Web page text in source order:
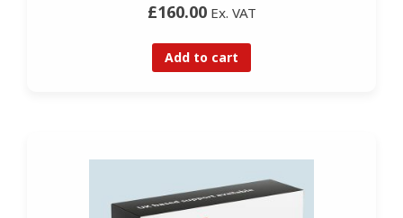
£160.00Ex. VAT
Add to cart